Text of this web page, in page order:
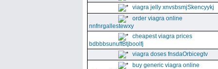
viagra jelly xnvsbsmjSkencyykj
order viagra online
nnfnrgallestewxy
cheapest viagra prices
bdbbbsunuffBtjboolfj
viagra doses fnsdaOrbicegtv
buy generic viagra online